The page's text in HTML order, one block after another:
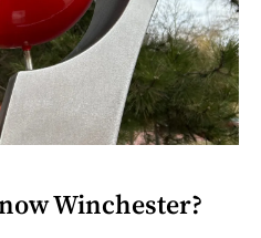
Winchester?